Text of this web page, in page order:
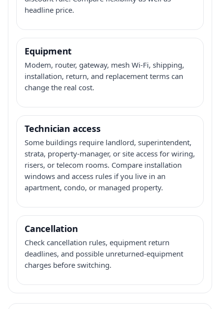
headline price.
Equipment
Modem, router, gateway, mesh Wi-Fi, shipping,
installation, return, and replacement terms can
change the real cost.
Technician access
Some buildings require landlord, superintendent,
strata, property-manager, or site access for wiring,
risers, or telecom rooms. Compare installation
windows and access rules if you live in an
apartment, condo, or managed property.
Cancellation
Check cancellation rules, equipment return
deadlines, and possible unreturned-equipment
charges before switching.